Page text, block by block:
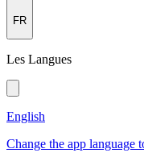
FR
Les Langues
English
Change the app language